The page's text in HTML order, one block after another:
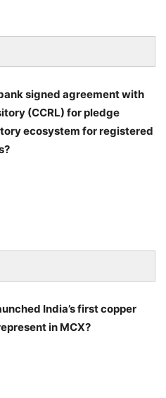
signed agreement with
(CCRL) for pledge
ecosystem for registered
India’s first copper
in MCX?